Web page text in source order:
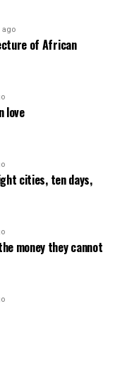
ago
of African
love
cities, ten days,
money they cannot